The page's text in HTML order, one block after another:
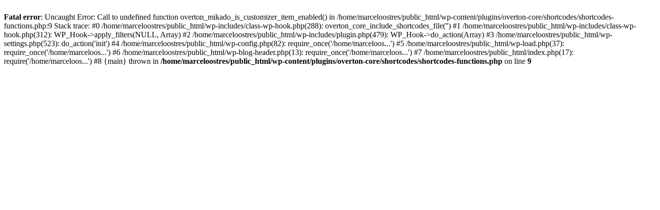
Fatal error: Uncaught Error: Call to undefined function overton_mikado_is_customizer_item_enabled() in /home/marceloostres/public_html/wp-content/plugins/overton-core/shortcodes/shortcodes-
functions.php:9 Stack trace: #0 /home/marceloostres/public_html/wp-includes/class-wp-hook.php(288): overton_core_include_shortcodes_file('') #1 /home/marceloostres/public_html/wp-includes/class-wp-
hook.php(312): WP_Hook->apply_filters(NULL, Array) #2 /home/marceloostres/public_html/wp-includes/plugin.php(479): WP_Hook->do_action(Array) #3 /home/marceloostres/public_html/wp-
settings.php(523): do_action('init') #4 /home/marceloostres/public_html/wp-config.php(82): require_once('/home/marceloos...') #5 /home/marceloostres/public_html/wp-load.php(37):
require_once('/home/marceloos...') #6 /home/marceloostres/public_html/wp-blog-header.php(13): require_once('/home/marceloos...') #7 /home/marceloostres/public_html/index.php(17):
require('/home/marceloos...') #8 {main} thrown in /home/marceloostres/public_html/wp-content/plugins/overton-core/shortcodes/shortcodes-functions.php on line 9